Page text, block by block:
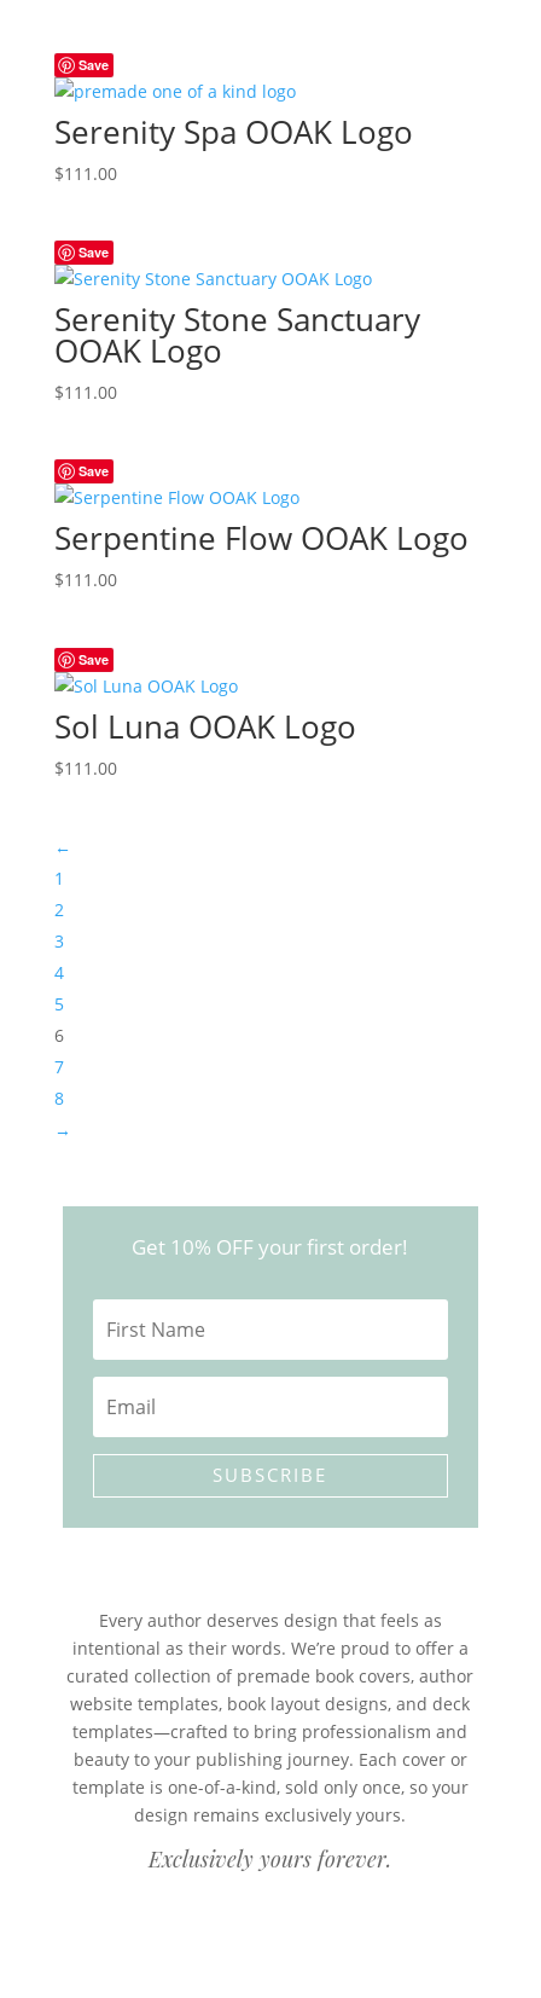
Save
Serenity Spa OOAK Logo
$111.00
Save
Serenity Stone Sanctuary
OOAK Logo
$111.00
Save
Serpentine Flow OOAK Logo
$111.00
Save
Sol Luna OOAK Logo
$111.00
←
1
2
3
4
5
6
7
8
→
Get 10% OFF your first order!
SUBSCRIBE
Every author deserves design that feels as
intentional as their words. We’re proud to offer a
curated collection of premade book covers, author
website templates, book layout designs, and deck
templates—crafted to bring professionalism and
beauty to your publishing journey. Each cover or
template is one-of-a-kind, sold only once, so your
design remains exclusively yours.
Exclusively yours forever.